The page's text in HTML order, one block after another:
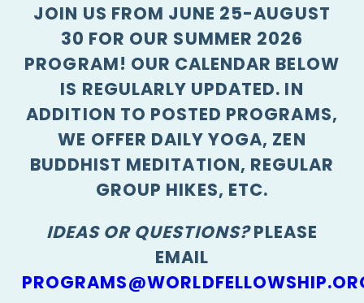
JOIN US FROM JUNE 25-AUGUST
30 FOR OUR SUMMER 2026
PROGRAM! OUR CALENDAR BELOW
IS REGULARLY UPDATED. IN
ADDITION TO POSTED PROGRAMS,
WE OFFER DAILY YOGA, ZEN
BUDDHIST MEDITATION, REGULAR
GROUP HIKES, ETC.
IDEAS OR QUESTIONS?PLEASE
EMAIL